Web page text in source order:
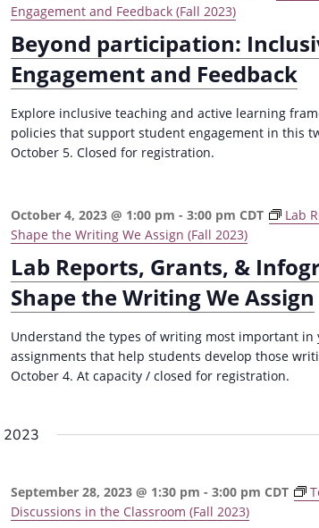
Beyond participation:
Engagement and Feedback
Engagement and Feedback (Fall 2023)
Explore inclusive teaching and active learning
policies that support student engagement in this
October 5. Closed for registration.
Lab Reports, Grants, &
Shape the Writing We Assign
October 4, 2023 @ 1:00 pm - 3:00 pm CDT
Lab
Shape the Writing We Assign (Fall 2023)
Understand the types of writing most important
assignments that help students develop those
October 4. At capacity / closed for registration.
2023
September 28, 2023 @ 1:30 pm - 3:00 pm CDT
Discussions in the Classroom (Fall 2023)